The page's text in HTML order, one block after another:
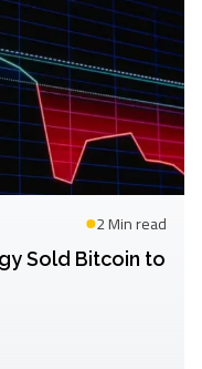
2 Minread
Sold Bitcoin to